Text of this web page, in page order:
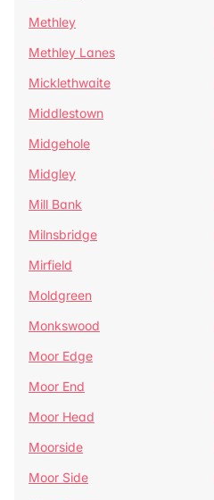
Methley
Methley Lanes
Micklethwaite
Middlestown
Midgehole
Midgley
Mill Bank
Milnsbridge
Mirfield
Moldgreen
Monkswood
Moor Edge
Moor End
Moor Head
Moorside
Moor Side